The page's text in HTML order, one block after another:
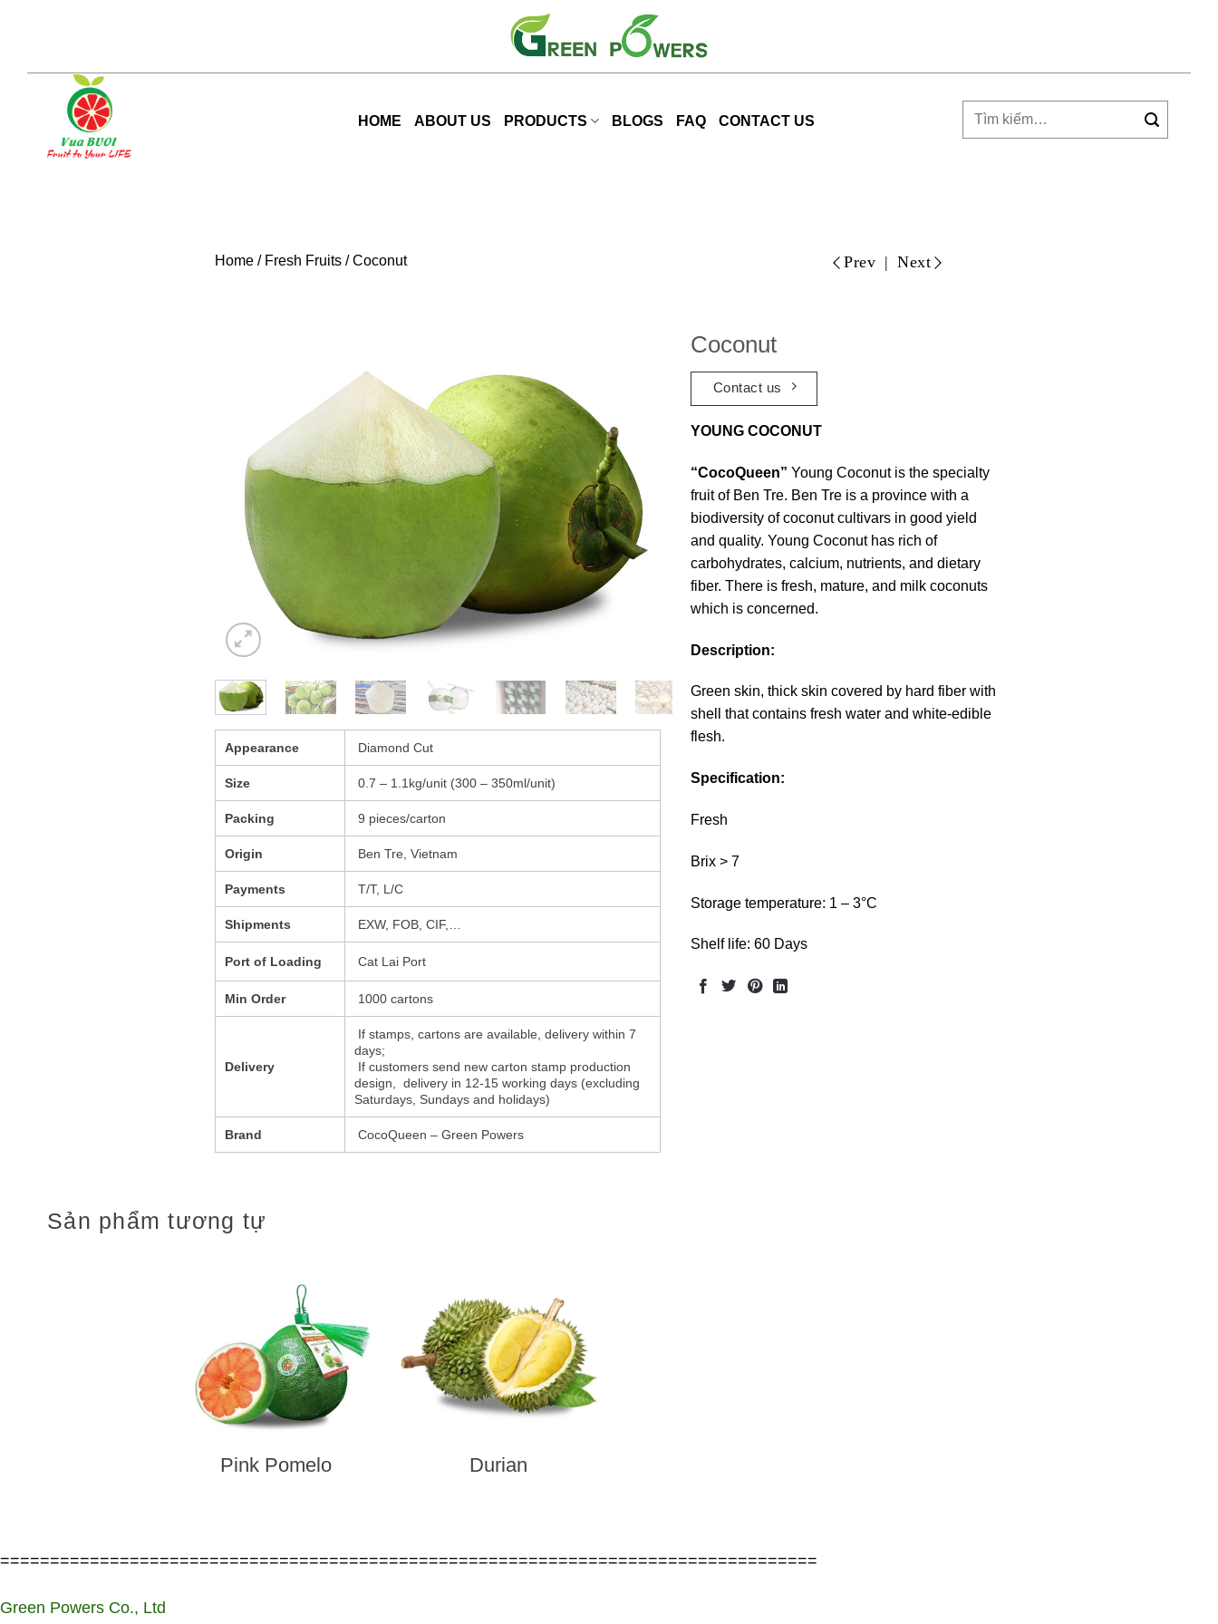
HOME ABOUT US PRODUCTS BLOGS FAQ CONTACT US
kiếm:
Home / Fresh Fruits /Coconut
Appearance Diamond Cut
Size 0.7 – 1.1kg/unit (300 – 350ml/unit)
Packing 9 pieces/carton
Origin Ben Tre, Vietnam
Payments T/T, L/C
Shipments EXW, FOB, CIF,…
Port of Loading Cat Lai Port
Min Order 1000 cartons
Delivery
If stamps, cartons are available, delivery within 7
days;
If customers send new carton stamp production
design, delivery in 12-15 working days (excluding
Saturdays, Sundays and holidays)
Brand CocoQueen – Green Powers
Coconut
Contact us
YOUNG COCONUT
“CocoQueen” Young Coconut is the specialty
fruit of Ben Tre. Ben Tre is a province with a
biodiversity of coconut cultivars in good yield
and quality. Young Coconut has rich of
carbohydrates, calcium, nutrients, and dietary
fiber. There is fresh, mature, and milk coconuts
which is concerned.
Description:
Green skin, thick skin covered by hard fiber with
shell that contains fresh water and white-edible
flesh.
Specification:
Fresh
Brix > 7
Storage temperature: 1 – 3°C
Shelf life: 60 Days
Sản phẩm tương tự
Pink Pomelo Durian
==================================================================================
Green Powers Co., Ltd